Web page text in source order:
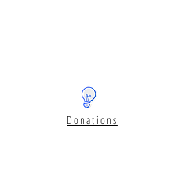
Donations